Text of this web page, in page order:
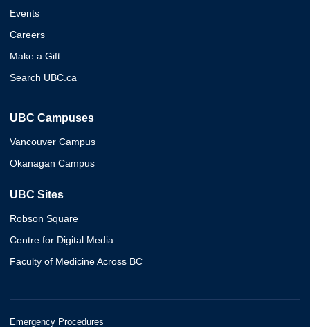
Events
Careers
Make a Gift
Search UBC.ca
UBC Campuses
Vancouver Campus
Okanagan Campus
UBC Sites
Robson Square
Centre for Digital Media
Faculty of Medicine Across BC
Emergency Procedures